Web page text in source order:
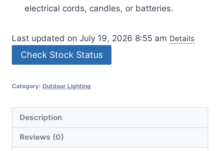
electrical cords, candles, or batteries.
Last updated on July 19, 2026 8:55 am Details
Check Stock Status
Category: Outdoor Lighting
Description
Reviews (0)